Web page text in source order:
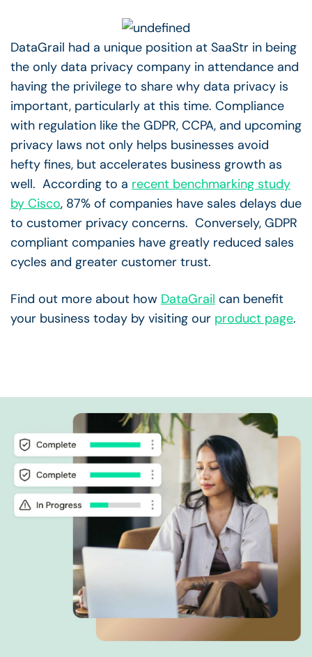
DataGrail had a unique position at SaaStr in being
the only data privacy company in attendance and
having the privilege to share why data privacy is
important, particularly at this time. Compliance
with regulation like the GDPR, CCPA, and upcoming
privacy laws not only helps businesses avoid
hefty fines, but accelerates business growth as
well. According to a recent benchmarking study
by Cisco, 87% of companies have sales delays due
to customer privacy concerns. Conversely, GDPR
compliant companies have greatly reduced sales
cycles and greater customer trust.
Find out more about how DataGrail can benefit
your business today by visiting our product page.